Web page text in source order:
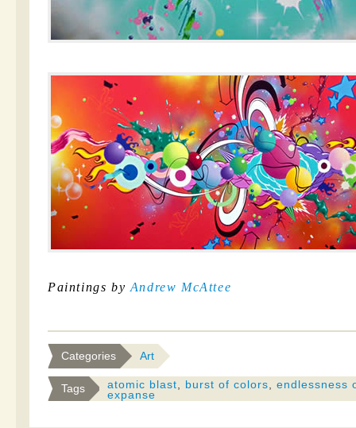
Paintings by Andrew McAttee
Categories Art
Tags atomic blast burst of colors
endlessness
expanse